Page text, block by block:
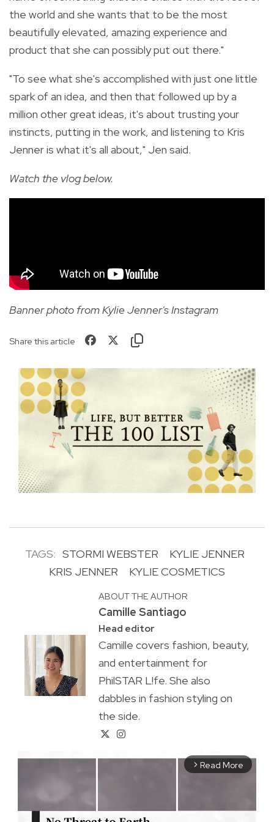
the world and she wants that to be the most
beautifully elevated, amazing experience and
product that she can possibly put out there."
"To see what she's accomplished with just one little
spark of an idea, and then that followed up by a
million other great ideas, it's about trusting your
instincts, putting in the work, and listening to Kris
Jenner is what it's all about," Jen said.
Watch the vlog below.
Banner photo from Kylie Jenner's Instagram
Share this article
TAGS: STORMI WEBSTER
KYLIE JENNER
KRIS JENNER
KYLIE COSMETICS
ABOUT THE AUTHOR
Camille Santiago
Head editor
Camille covers fashion, beauty,
and entertainment for
PhilSTAR L!fe. She also
dabbles in fashion styling on
the side.
arrow_forward_ios Read More